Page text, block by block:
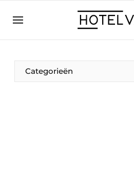
EN
BE
EN
FR
Categorieën